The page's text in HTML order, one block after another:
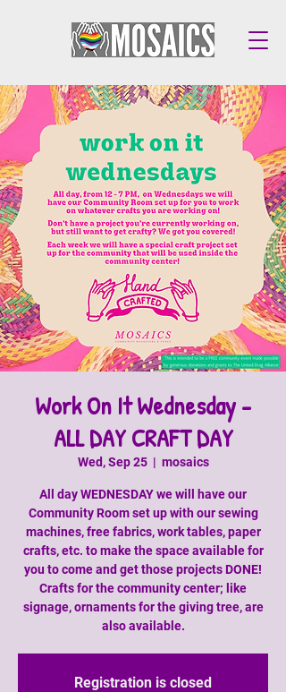
Work On It Wednesday -
ALL DAY CRAFT DAY
Wed, Sep 25
  |
mosaics
All day WEDNESDAY we will have our
Community Room set up with our sewing
machines, free fabrics, work tables, paper
crafts, etc. to make the space available for
you to come and get those projects DONE!
Crafts for the community center; like
signage, ornaments for the giving tree, are
also available.
Registration is closed